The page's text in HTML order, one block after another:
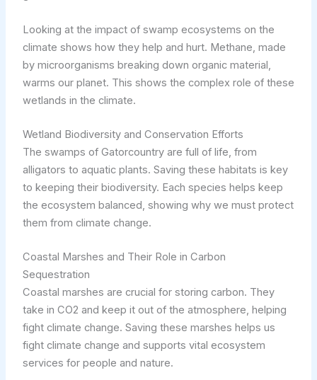
Looking at the impact of swamp ecosystems on the
climate shows how they help and hurt. Methane, made
by microorganisms breaking down organic material,
warms our planet. This shows the complex role of these
wetlands in the climate.
Wetland Biodiversity and Conservation Efforts
The swamps of Gatorcountry are full of life, from
alligators to aquatic plants. Saving these habitats is key
to keeping their biodiversity. Each species helps keep
the ecosystem balanced, showing why we must protect
them from climate change.
Coastal Marshes and Their Role in Carbon
Sequestration
Coastal marshes are crucial for storing carbon. They
take in CO2 and keep it out of the atmosphere, helping
fight climate change. Saving these marshes helps us
fight climate change and supports vital ecosystem
services for people and nature.